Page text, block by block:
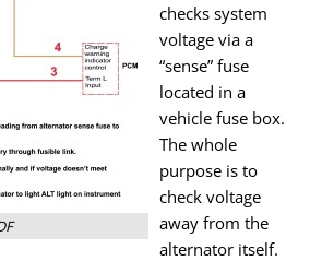
checks system
voltage via a
“sense” fuse
located in a
vehicle fuse box.
The whole
purpose is to
check voltage
away from the
alternator itself.